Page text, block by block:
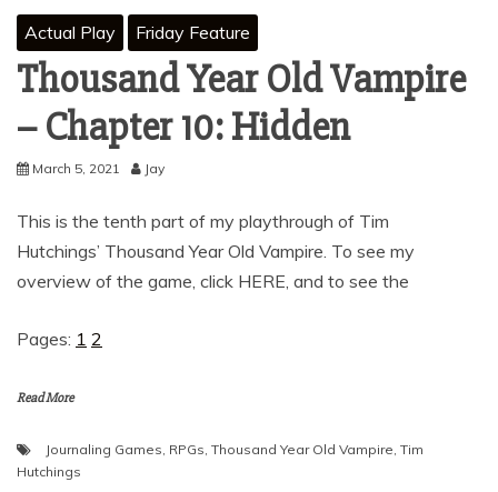
Actual Play Friday Feature
Thousand Year Old Vampire
– Chapter 10: Hidden
March 5, 2021 Jay
This is the tenth part of my playthrough of Tim
Hutchings’ Thousand Year Old Vampire. To see my
overview of the game, click HERE, and to see the
Pages: 1 2
Read More
Journaling Games, RPGs, Thousand Year Old Vampire, Tim
Hutchings